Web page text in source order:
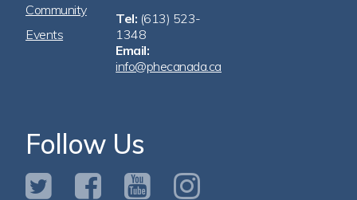
Community
Events
Tel: (613) 523-
1348
Email:
info@phecanada.ca
Follow Us